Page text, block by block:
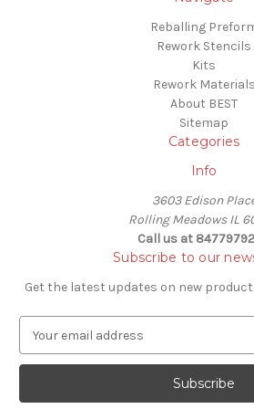
Reballing
Rework Stencils
Kits
Rework Materials
About BEST
Sitemap
Categories
Info
3603 Edison
Rolling Meadows IL
Call us at
Subscribe to our
Get the latest updates on new
a
l